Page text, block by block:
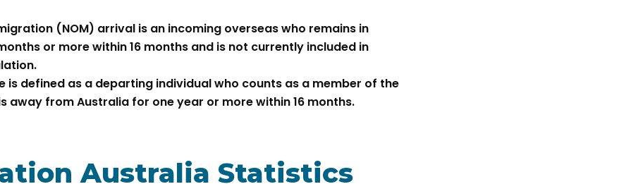
(NOM) arrival is an incoming overseas who remains in
or more within 16 months and is not currently included in
is defined as a departing individual who counts as a member of the
away from Australia for one year or more within 16 months.
Australia Statistics